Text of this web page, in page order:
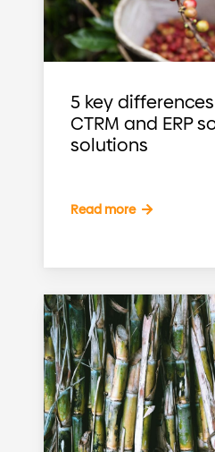
5 key
CTRM and ERP
solutions
Read more